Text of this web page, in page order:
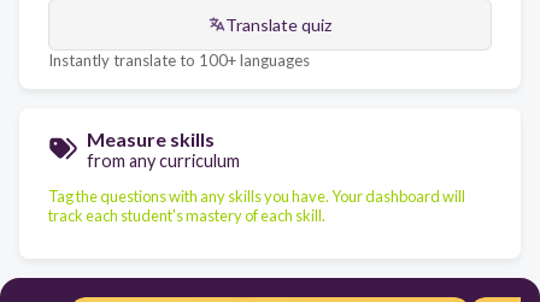
Translate quiz
Instantly translate to 100+ languages
Measure skills
from any curriculum
Tag the questions with any skills you have. Your dashboard will
track each student's mastery of each skill.